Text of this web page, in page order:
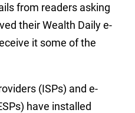
from readers asking
their Wealth Daily e-
it some of the
(ISPs) and e-
have installed